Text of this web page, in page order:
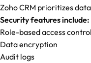
Zoho CRM prioritizes
Security features include:
Role-based access control
Data encryption
Audit logs